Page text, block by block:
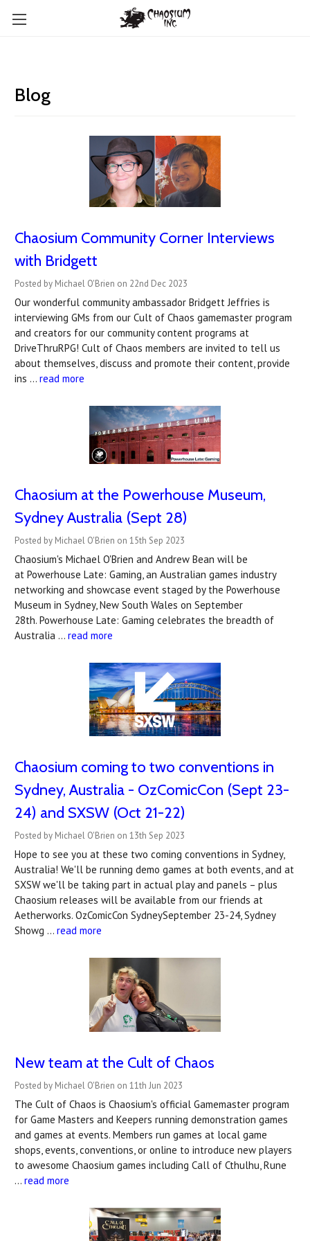
Blog
Chaosium Community Corner Interviews
with Bridgett
Posted by Michael O'Brien on 22nd Dec 2023
Our wonderful community ambassador Bridgett Jeffries is
interviewing GMs from our Cult of Chaos gamemaster program
and creators for our community content programs at
DriveThruRPG! Cult of Chaos members are invited to tell us
about themselves, discuss and promote their content, provide
ins … read more
Chaosium at the Powerhouse Museum,
Sydney Australia (Sept 28)
Posted by Michael O'Brien on 15th Sep 2023
Chaosium's Michael O'Brien and Andrew Bean will be
at Powerhouse Late: Gaming, an Australian games industry
networking and showcase event staged by the Powerhouse
Museum in Sydney, New South Wales on September
28th. Powerhouse Late: Gaming celebrates the breadth of
Australia … read more
Chaosium coming to two conventions in
Sydney, Australia - OzComicCon (Sept 23-
24) and SXSW (Oct 21-22)
Posted by Michael O'Brien on 13th Sep 2023
Hope to see you at these two coming conventions in Sydney,
Australia! We'll be running demo games at both events, and at
SXSW we'll be taking part in actual play and panels – plus
Chaosium releases will be available from our friends at
Aetherworks. OzComicCon SydneySeptember 23-24, Sydney
Showg … read more
New team at the Cult of Chaos
Posted by Michael O'Brien on 11th Jun 2023
The Cult of Chaos is Chaosium's official Gamemaster program
for Game Masters and Keepers running demonstration games
and games at events. Members run games at local game
shops, events, conventions, or online to introduce new players
to awesome Chaosium games including Call of Cthulhu, Rune
… read more